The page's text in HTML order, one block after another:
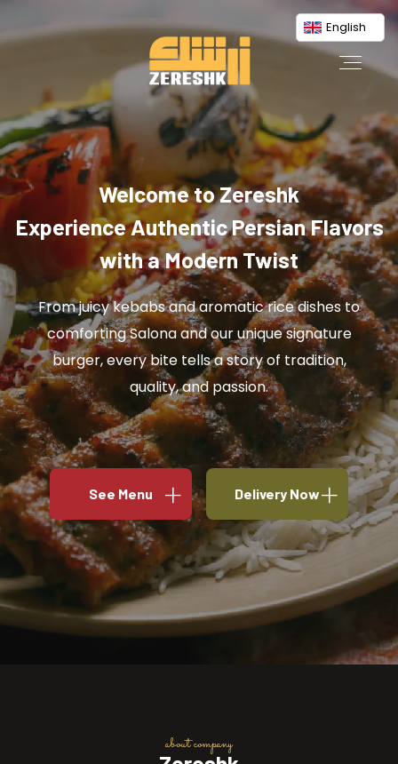
English
Welcome to Zereshk
Experience Authentic Persian Flavors
with a Modern Twist
From juicy kebabs and aromatic rice dishes to
comforting Salona and our unique signature
burger, every bite tells a story of tradition,
quality, and passion.
See Menu Delivery Now
about company